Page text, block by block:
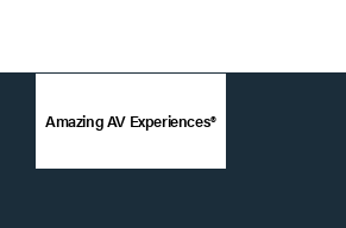
Amazing AV Experiences®